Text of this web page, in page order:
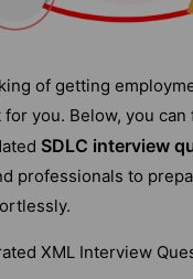
of getting
you. Below, you can
SDLC interview
professionals to
XML Interview